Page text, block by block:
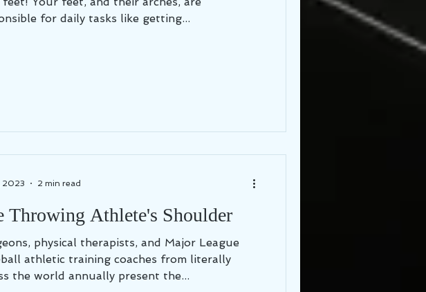
for daily tasks like getting...
Throwing Athlete's Shoulder
physical therapists, and Major League
athletic training coaches from literally
the world annually present the...
2023 2 min read